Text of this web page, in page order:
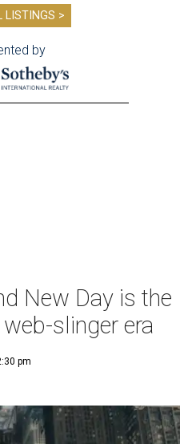
LISTINGS >
by
New Day is the
slinger era
pm